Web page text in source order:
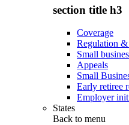
section title h3
Coverage
Regulation
Small
Appeals
Small
Early retiree
Employer
States
Back to menu